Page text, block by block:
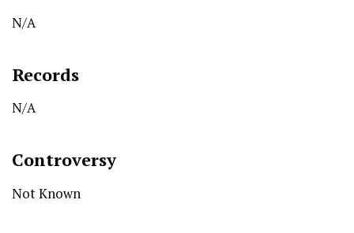
N/A
Records
N/A
Controversy
Not Known